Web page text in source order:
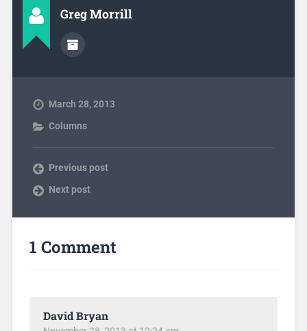
Greg Morrill
March 28, 2013
Columns
Previous post
Next post
1 Comment
David Bryan